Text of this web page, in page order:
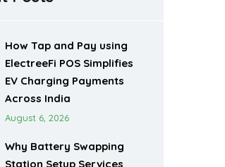
How Tap and Pay using
ElectreeFi POS Simplifies
EV Charging Payments
Across India
August 6, 2026
Why Battery Swapping
Station Setup Services